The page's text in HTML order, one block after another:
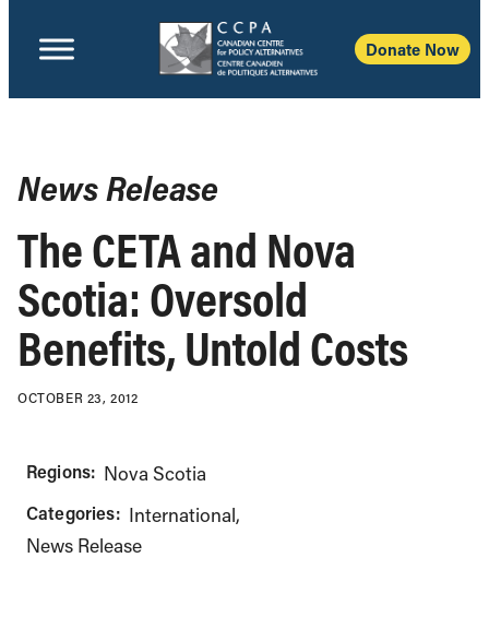
Donate Now
News Release
The CETA and Nova
Scotia: Oversold
Benefits, Untold Costs
OCTOBER 23, 2012
Regions: Nova Scotia
Categories: International
News Release